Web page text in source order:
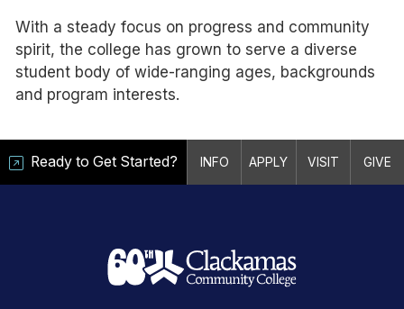
With a steady focus on progress and community
spirit, the college has grown to serve a diverse
student body of wide-ranging ages, backgrounds
and program interests.
Ready to Get Started? INFO APPLY VISIT GIVE